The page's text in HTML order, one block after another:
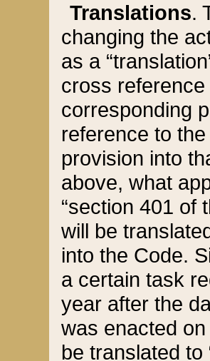
Translations.
changing the
as a
cross
corresponding
reference to
provision into
above, what
“section 401 of
will be
into the Code.
a certain task
year after the
was enacted
be translated